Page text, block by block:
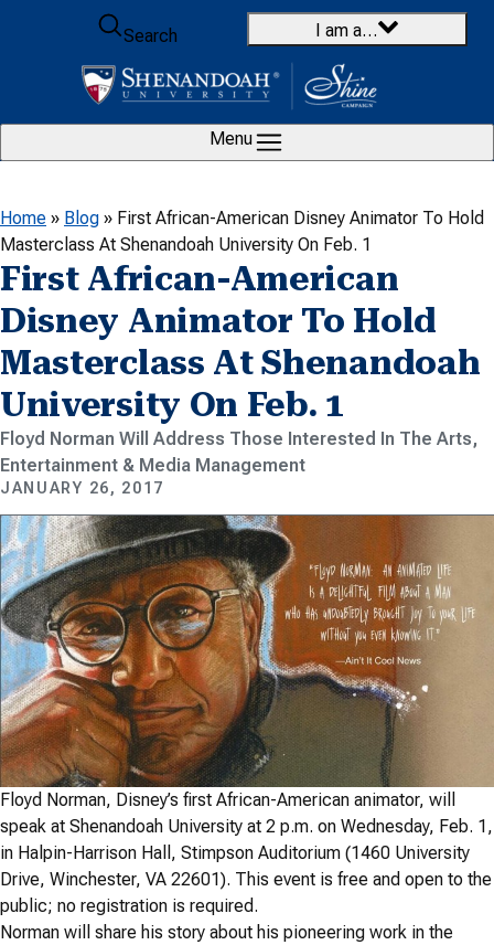
Skip to content
Search
I am a…
Menu
Home » Blog » First African-American Disney Animator To Hold
Masterclass At Shenandoah University On Feb. 1
First African-American
Disney Animator To Hold
Masterclass At Shenandoah
University On Feb. 1
Floyd Norman Will Address Those Interested In The Arts,
Entertainment & Media Management
JANUARY 26, 2017
Floyd Norman, Disney’s first African-American animator, will
speak at Shenandoah University at 2 p.m. on Wednesday, Feb. 1,
in Halpin-Harrison Hall, Stimpson Auditorium (1460 University
Drive, Winchester, VA 22601). This event is free and open to the
public; no registration is required.
Norman will share his story about his pioneering work in the